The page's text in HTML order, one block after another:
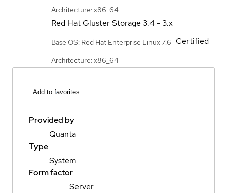
Architecture: x86_64
Red Hat Gluster Storage 3.4 - 3.x
Base OS: Red Hat Enterprise Linux 7.6
Architecture: x86_64
Certified
Add to favorites
Provided by
Quanta
Type
System
Form factor
Server